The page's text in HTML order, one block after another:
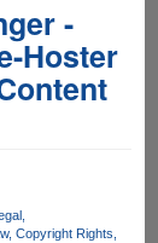
-
Hoster
Copyright Rights